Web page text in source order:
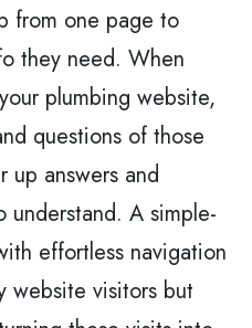
from one page to
they need. When
plumbing website,
questions of those
answers and
understand. A simple-
effortless navigation
website visitors but